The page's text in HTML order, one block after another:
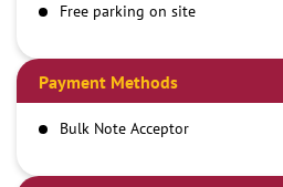
Free parking on site
Payment Methods
Bulk Note Acceptor